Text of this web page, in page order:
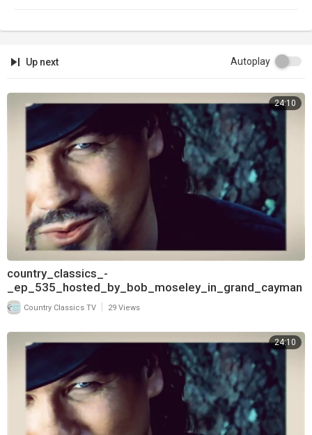
Up next Autoplay
24:10
country_classics_-
_ep_535_hosted_by_bob_moseley_in_grand_cayman
_and_interview_with_pam_tillis_720
Country Classics TV 29 Views
24:10